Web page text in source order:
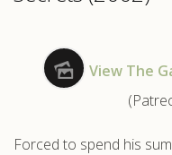
View The
Forced to spend his